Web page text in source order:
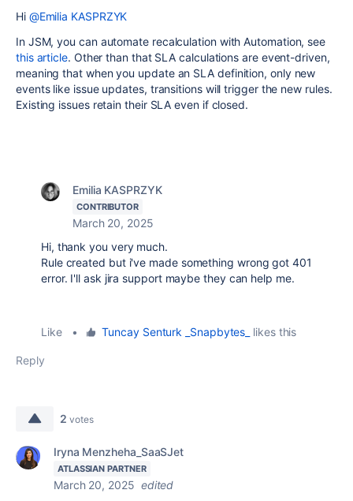
Hi @Emilia KASPRZYK
In JSM, you can automate recalculation with Automation, see
this article. Other than that SLA calculations are event-driven,
meaning that when you update an SLA definition, only new
events like issue updates, transitions will trigger the new rules.
Existing issues retain their SLA even if closed.
Emilia KASPRZYK
CONTRIBUTOR
March 20, 2025
Hi, thank you very much.
Rule created but i've made something wrong got 401
error. I'll ask jira support maybe they can help me.
Like • Tuncay Senturk _Snapbytes_ likes this
Reply
2 votes
Iryna Menzheha_SaaSJet
ATLASSIAN PARTNER
March 20, 2025 edited